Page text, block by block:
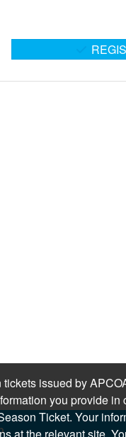
issued by
you provide
Ticket. Your